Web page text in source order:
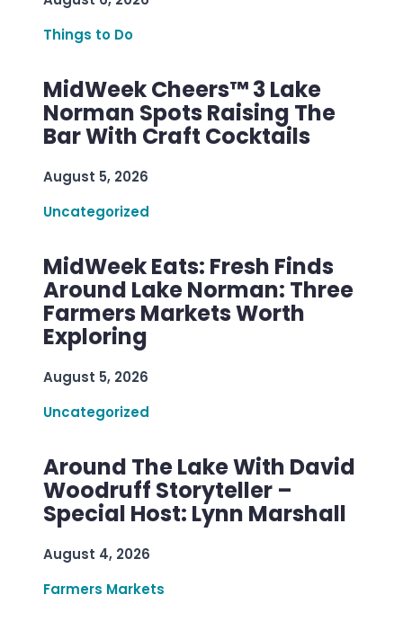
Things to Do
MidWeek Cheers™ 3 Lake
Norman Spots Raising The
Bar With Craft Cocktails
August 5, 2026
Uncategorized
MidWeek Eats: Fresh Finds
Around Lake Norman: Three
Farmers Markets Worth
Exploring
August 5, 2026
Uncategorized
Around The Lake With David
Woodruff Storyteller –
Special Host: Lynn Marshall
August 4, 2026
Farmers Markets